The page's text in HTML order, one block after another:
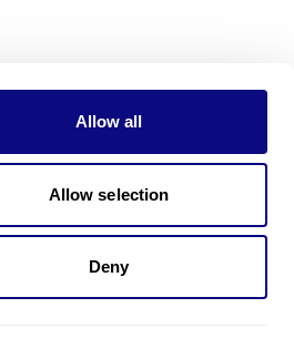
Allow all
Allow selection
Deny